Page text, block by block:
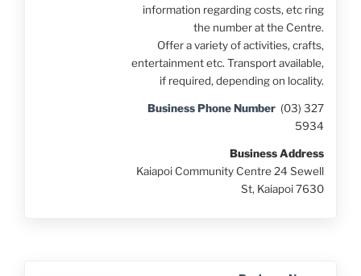
information regarding costs, etc ring
the number at the Centre.
Offer a variety of activities, crafts,
entertainment etc. Transport available,
if required, depending on locality.
Business Phone Number (03) 327
5934
Business Address
Kaiapoi Community Centre 24 Sewell
St, Kaiapoi 7630